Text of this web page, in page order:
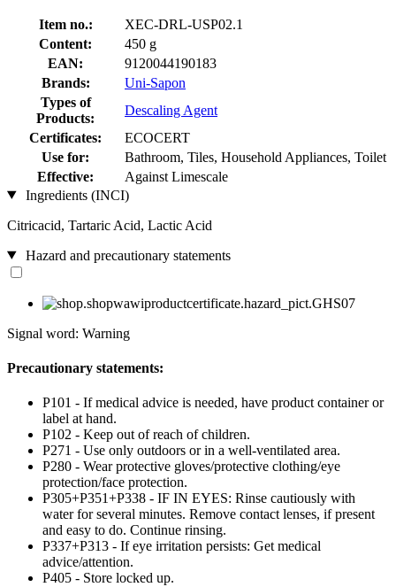
Item no.:
XEC-DRL-USP02.1
Content:
450 g
EAN:
9120044190183
Brands:
Uni-Sapon
Types of
Products:
Descaling Agent
Certificates:
ECOCERT
Use for:
Bathroom, Tiles, Household Appliances, Toilet
Effective:
Against Limescale
Ingredients (INCI)
Citricacid, Tartaric Acid, Lactic Acid
Hazard and precautionary statements
Signal word: Warning
Precautionary statements:
P101 - If medical advice is needed, have product container or
label at hand.
P102 - Keep out of reach of children.
P271 - Use only outdoors or in a well-ventilated area.
P280 - Wear protective gloves/protective clothing/eye
protection/face protection.
P305+P351+P338 - IF IN EYES: Rinse cautiously with
water for several minutes. Remove contact lenses, if present
and easy to do. Continue rinsing.
P337+P313 - If eye irritation persists: Get medical
advice/attention.
P405 - Store locked up.